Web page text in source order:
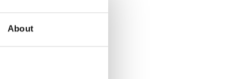
About
the Year
the
is
outside